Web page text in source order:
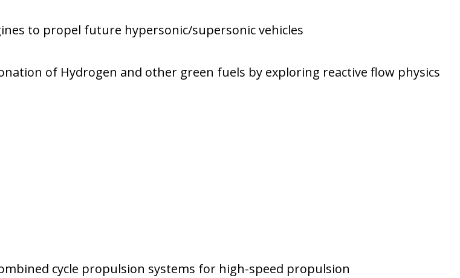
to propel future hypersonic/supersonic vehicles
of Hydrogen and other green fuels by exploring reactive flow physics
cycle propulsion systems for high-speed propulsion